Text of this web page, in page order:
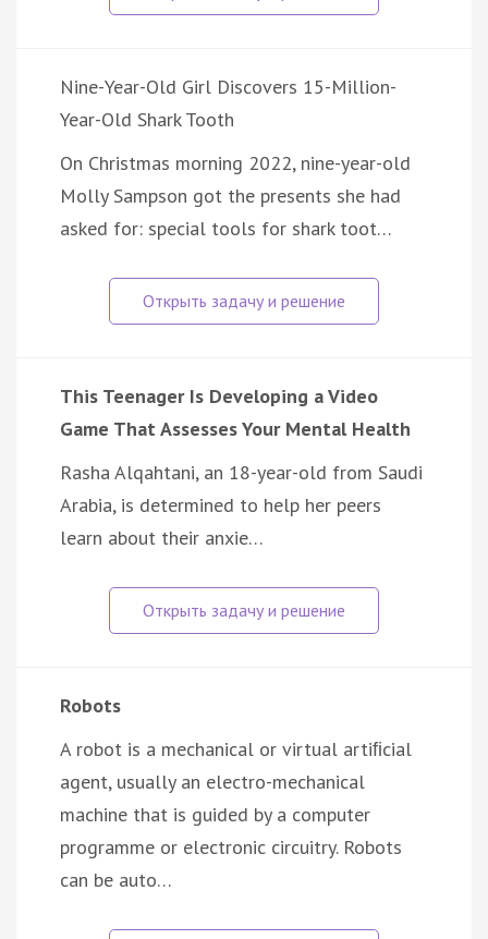
Nine-Year-Old Girl Discovers 15-Million-
Year-Old Shark Tooth
On Christmas morning 2022, nine-year-old
Molly Sampson got the presents she had
asked for: special tools for shark toot…
This Teenager Is Developing a Video
Game That Assesses Your Mental Health
Rasha Alqahtani, an 18-year-old from Saudi
Arabia, is determined to help her peers
learn about their anxie…
Robots
A robot is a mechanical or virtual artiﬁcial
agent, usually an electro-mechanical
machine that is guided by a computer
programme or electronic circuitry. Robots
can be auto…